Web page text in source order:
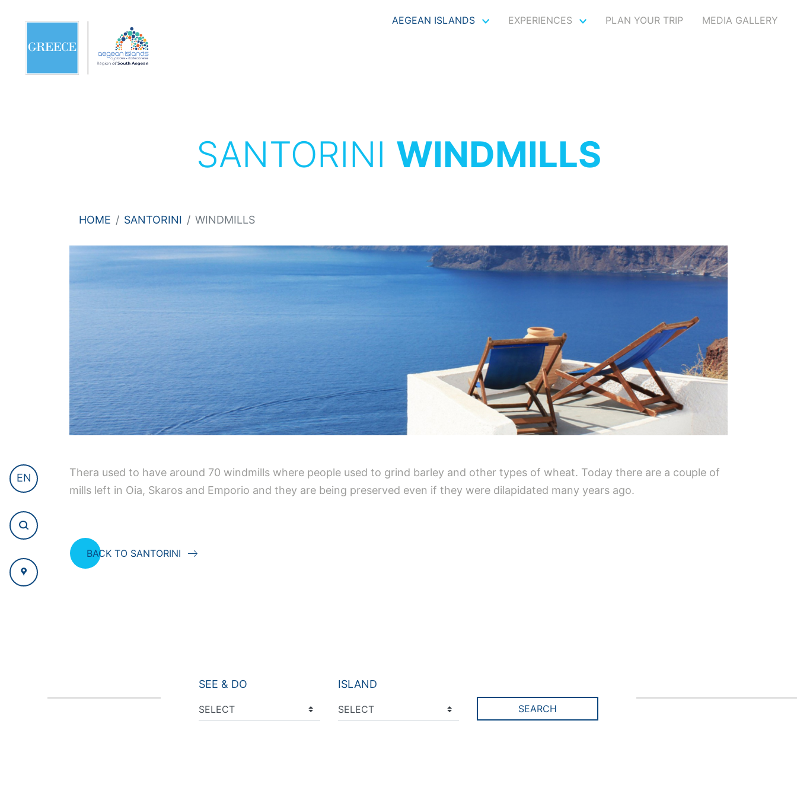
AEGEAN ISLANDS EXPERIENCES PLAN YOUR TRIP MEDIA GALLERY
EN
SANTORINI WINDMILLS
HOME SANTORINI WINDMILLS
Thera used to have around 70 windmills where people used to grind barley and other types of wheat. Today there are a couple of
mills left in Oia, Skaros and Emporio and they are being preserved even if they were dilapidated many years ago.
BACK TO SANTORINI
SEE & DO ISLAND